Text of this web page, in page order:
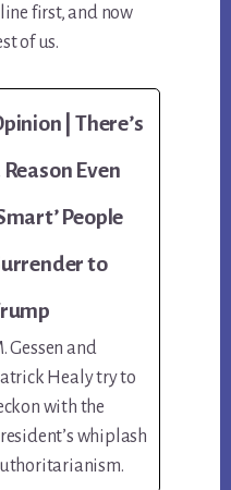
first, and now
of us.
| There’s
Reason Even
People
to
Gessen and
Healy try to
with the
whiplash